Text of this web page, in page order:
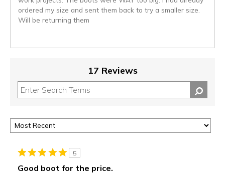
ordered my size and sent them back to try a smaller size.
Will be returning them
17 Reviews
5
Good boot for the price.